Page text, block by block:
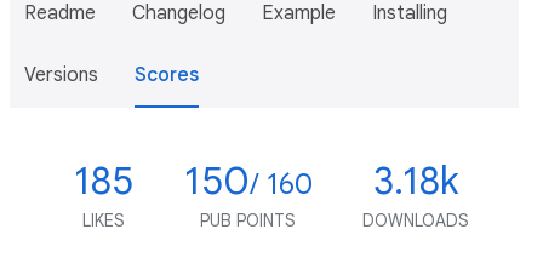
Readme Changelog Example Installing
Versions Scores
185
LIKES
150/ 160
PUB POINTS
3.18k
DOWNLOADS